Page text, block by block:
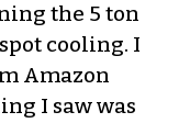
the 5 ton
cooling. I
Amazon
I saw was